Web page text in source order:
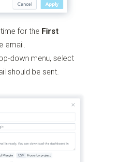
for the First
email.
down menu, select
should be sent.